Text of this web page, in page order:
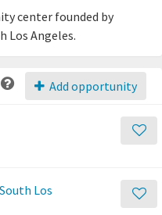
center founded by
Los Angeles.
Add opportunity
Los